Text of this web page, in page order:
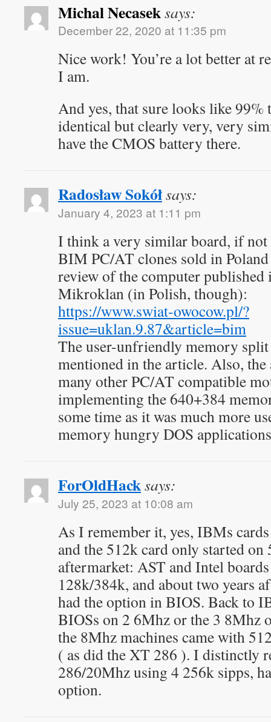
Michal Necaseksays:
December 22, 2020 at 11:35 pm
Nice work! You’re a lot better at
I am.
And yes, that sure looks like 99%
identical but clearly very, very
have the CMOS battery there.
Radosław Sokółsays:
January 4, 2023 at 1:11 pm
I think a very similar board, if not
BIM PC/AT clones sold in Poland
review of the computer published
Mikroklan (in Polish, though):
https://www.swiat-owocow.pl/?
issue=uklan.9.87&article=bim
The user-unfriendly memory split
mentioned in the article. Also,
many other PC/AT compatible
implementing the 640+384
some time as it was much more
memory hungry DOS
ForOldHacksays:
July 25, 2023 at 10:08 am
As I remember it, yes, IBMs
and the 512k card only started
aftermarket: AST and Intel
128k/384k, and about two years
had the option in BIOS. Back to
BIOSs on 2 6Mhz or the 3 8Mhz
the 8Mhz machines came with
( as did the XT 286 ). I distinctly
286/20Mhz using 4 256k sipps,
option.